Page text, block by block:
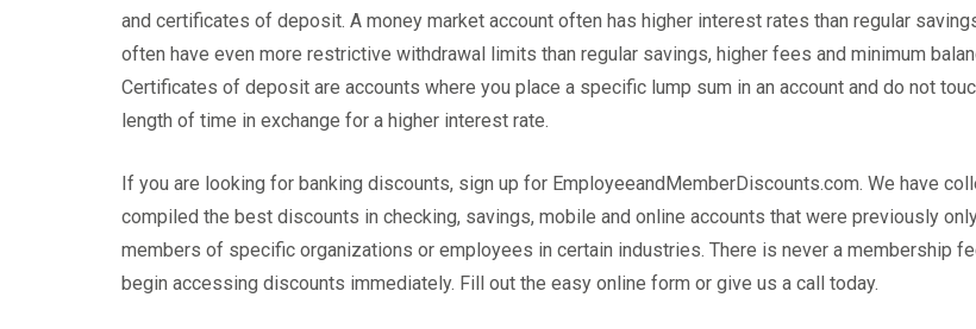
and certificates of deposit. A money market account often has higher interest rates than regular
often have even more restrictive withdrawal limits than regular savings, higher fees and minimum
Certificates of deposit are accounts where you place a specific lump sum in an account and do not
length of time in exchange for a higher interest rate.
If you are looking for banking discounts, sign up for EmployeeandMemberDiscounts.com. We have
compiled the best discounts in checking, savings, mobile and online accounts that were previously
members of specific organizations or employees in certain industries. There is never a membership
begin accessing discounts immediately. Fill out the easy online form or give us a call today.